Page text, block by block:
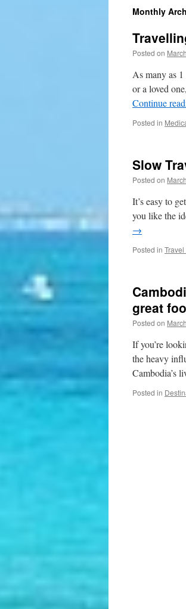
content
Monthly
Posted on
As many as
or a loved
Continue
Posted in
Slow
Posted on
It’s easy to
you like the
→
Posted in
great
Posted on
If you’re
the heavy
Cambodia’s
Posted in